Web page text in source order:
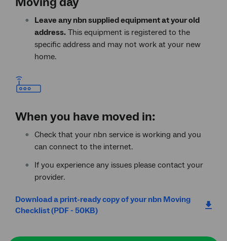
Leave any nbn supplied equipment at your old
address. This equipment is registered to the
specific address and may not work at your new
home.
When you have moved in:
Check that your nbn service is working and you
can connect to the internet.
If you experience any issues please contact your
provider.
Download a print-ready copy of your nbn Moving
Checklist (PDF - 50KB)